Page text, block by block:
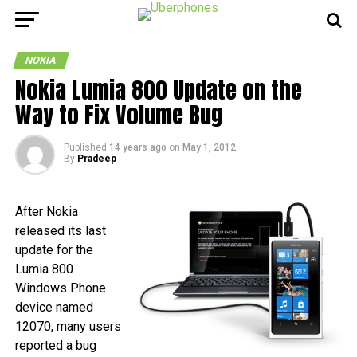
NOKIA
Nokia Lumia 800 Update on the
Way to Fix Volume Bug
Published 14 years ago on May 1, 2012
By Pradeep
After Nokia
released its last
update for the
Lumia 800
Windows Phone
device named
12070, many users
reported a bug